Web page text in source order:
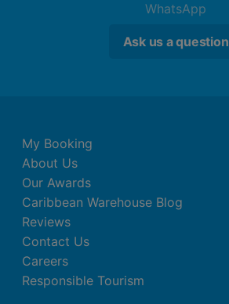
WhatsApp
Ask us a question
My Booking
About Us
Our Awards
Caribbean Warehouse Blog
Reviews
Contact Us
Careers
Responsible Tourism